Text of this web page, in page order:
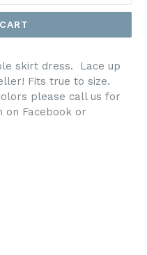
skirt dress. Lace up
Fits true to size.
please call us for
on Facebook or